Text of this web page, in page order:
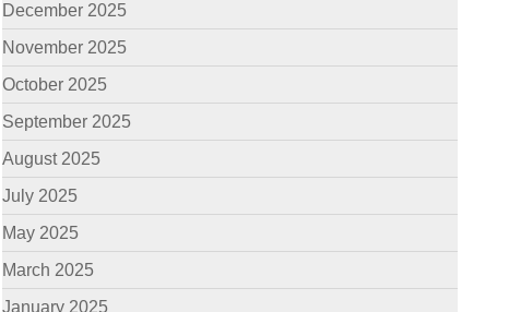
December 2025
November 2025
October 2025
September 2025
August 2025
July 2025
May 2025
March 2025
January 2025